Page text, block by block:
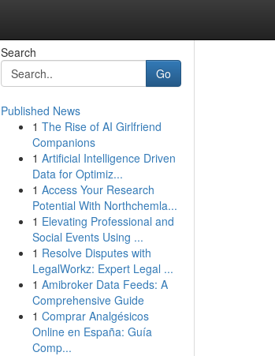
Search
Go
Published News
1 The Rise of AI Girlfriend
Companions
1 Artificial Intelligence Driven
Data for Optimiz...
1 Access Your Research
Potential With Northchemla...
1 Elevating Professional and
Social Events Using ...
1 Resolve Disputes with
LegalWorkz: Expert Legal ...
1 Amibroker Data Feeds: A
Comprehensive Guide
1 Comprar Analgésicos
Online en España: Guía
Comp...